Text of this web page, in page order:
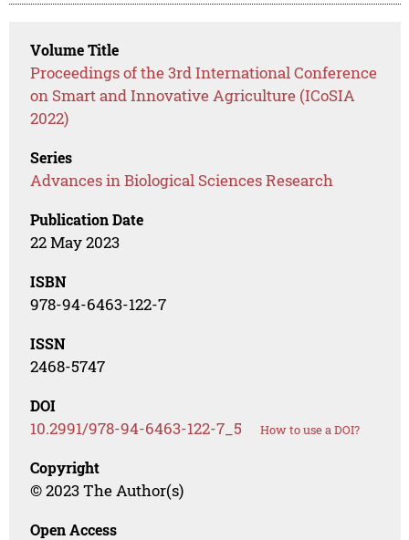
Volume Title
Proceedings of the 3rd International Conference
on Smart and Innovative Agriculture (ICoSIA
2022)
Series
Advances in Biological Sciences Research
Publication Date
22 May 2023
ISBN
978-94-6463-122-7
ISSN
2468-5747
DOI
10.2991/978-94-6463-122-7_5 How to use a DOI?
Copyright
© 2023 The Author(s)
Open Access